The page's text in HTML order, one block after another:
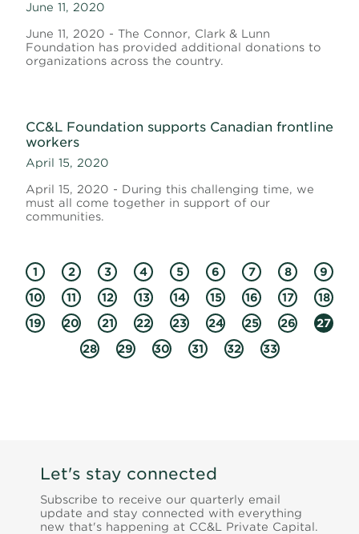
June 11, 2020
June 11, 2020 - The Connor, Clark & Lunn
Foundation has provided additional donations to
organizations across the country.
CC&L Foundation supports Canadian frontline
workers
April 15, 2020
April 15, 2020 - During this challenging time, we
must all come together in support of our
communities.
1 2 3 4 5 6 7 8
9
10
11 12 13 14 15 16 17
18
19
20 21 22 23 24 25 26
27
28
29 30 31 32 33
Let's stay connected
Subscribe to receive our quarterly email
update and stay connected with everything
new that's happening at CC&L Private Capital.